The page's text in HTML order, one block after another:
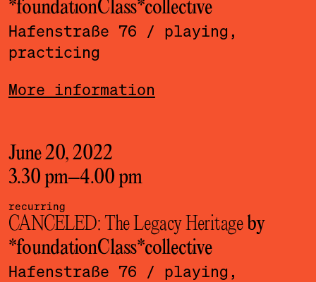
*foundationClass*­collective
Hafenstraße 76
/ playing,
practicing
More information
June 20, 2022
3.30 pm–4.00 pm
recurring
CANCELED: The Legacy Heritage by
*foundationClass*­collective
Hafenstraße 76
/ playing,